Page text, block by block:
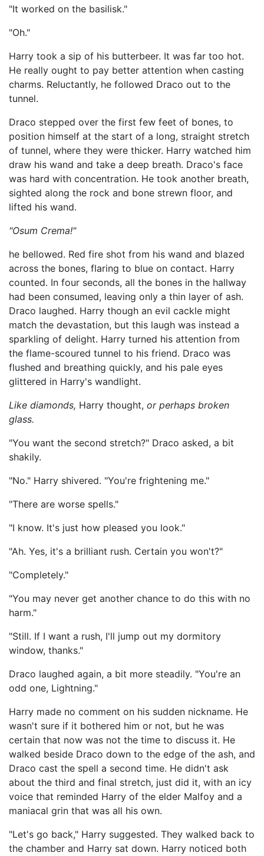
"It worked on the basilisk."
"Oh."
Harry took a sip of his butterbeer. It was far too hot.
He really ought to pay better attention when casting
charms. Reluctantly, he followed Draco out to the
tunnel.
Draco stepped over the first few feet of bones, to
position himself at the start of a long, straight stretch
of tunnel, where they were thicker. Harry watched him
draw his wand and take a deep breath. Draco's face
was hard with concentration. He took another breath,
sighted along the rock and bone strewn floor, and
lifted his wand.
"Osum Crema!"
he bellowed. Red fire shot from his wand and blazed
across the bones, flaring to blue on contact. Harry
counted. In four seconds, all the bones in the hallway
had been consumed, leaving only a thin layer of ash.
Draco laughed. Harry though an evil cackle might
match the devastation, but this laugh was instead a
sparkling of delight. Harry turned his attention from
the flame-scoured tunnel to his friend. Draco was
flushed and breathing quickly, and his pale eyes
glittered in Harry's wandlight.
Like diamonds, Harry thought, or perhaps broken
glass.
"You want the second stretch?" Draco asked, a bit
shakily.
"No." Harry shivered. "You're frightening me."
"There are worse spells."
"I know. It's just how pleased you look."
"Ah. Yes, it's a brilliant rush. Certain you won't?"
"Completely."
"You may never get another chance to do this with no
harm."
"Still. If I want a rush, I'll jump out my dormitory
window, thanks."
Draco laughed again, a bit more steadily. "You're an
odd one, Lightning."
Harry made no comment on his sudden nickname. He
wasn't sure if it bothered him or not, but he was
certain that now was not the time to discuss it. He
walked beside Draco down to the edge of the ash, and
Draco cast the spell a second time. He didn't ask
about the third and final stretch, just did it, with an icy
voice that reminded Harry of the elder Malfoy and a
maniacal grin that was all his own.
"Let's go back," Harry suggested. They walked back to
the chamber and Harry sat down. Harry noticed both